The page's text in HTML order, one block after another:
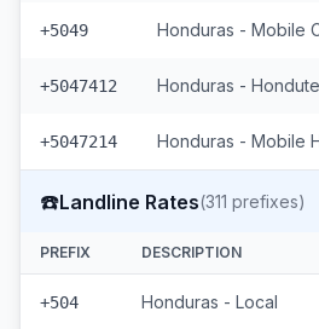
+5049
+5047412
+5047214
☎️Landline Rates(311 prefixes)
PREFIX DESCRIPTION
+504 Honduras - Local